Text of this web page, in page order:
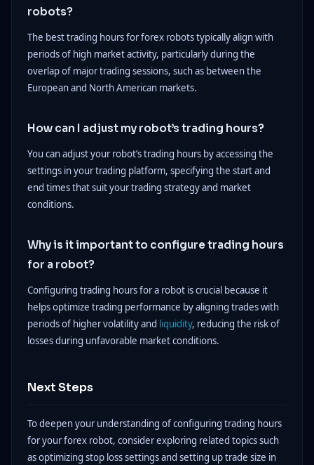
robots?
The best trading hours for forex robots typically align with
periods of high market activity, particularly during the
overlap of major trading sessions, such as between the
European and North American markets.
How can I adjust my robot’s trading hours?
You can adjust your robot’s trading hours by accessing the
settings in your trading platform, specifying the start and
end times that suit your trading strategy and market
conditions.
Why is it important to configure trading hours
for a robot?
Configuring trading hours for a robot is crucial because it
helps optimize trading performance by aligning trades with
periods of higher volatility and liquidity, reducing the risk of
losses during unfavorable market conditions.
Next Steps
To deepen your understanding of configuring trading hours
for your forex robot, consider exploring related topics such
as optimizing stop loss settings and setting up trade size in